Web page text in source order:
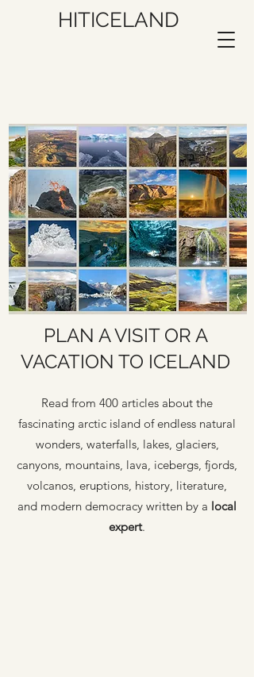
HITICELAND
PLAN A VISIT OR A
VACATION TO ICELAND
Read from 400 articles about the
fascinating arctic island of endless natural
wonders, waterfalls, lakes, glaciers,
canyons, mountains, lava, icebergs, fjords,
volcanos, eruptions, history, literature,
and modern democracy written by a local
expert.